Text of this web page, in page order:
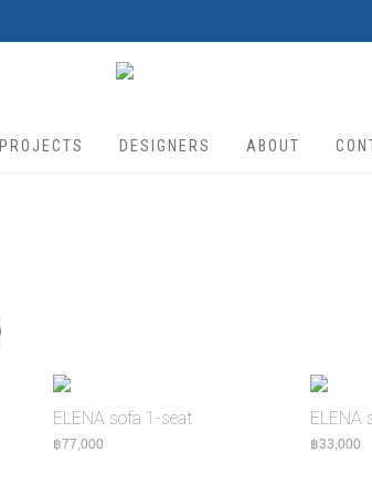
PROJECTS DESIGNERS ABOUT
ELENA sofa 1-seat
฿77,000
ELENA
฿33,000